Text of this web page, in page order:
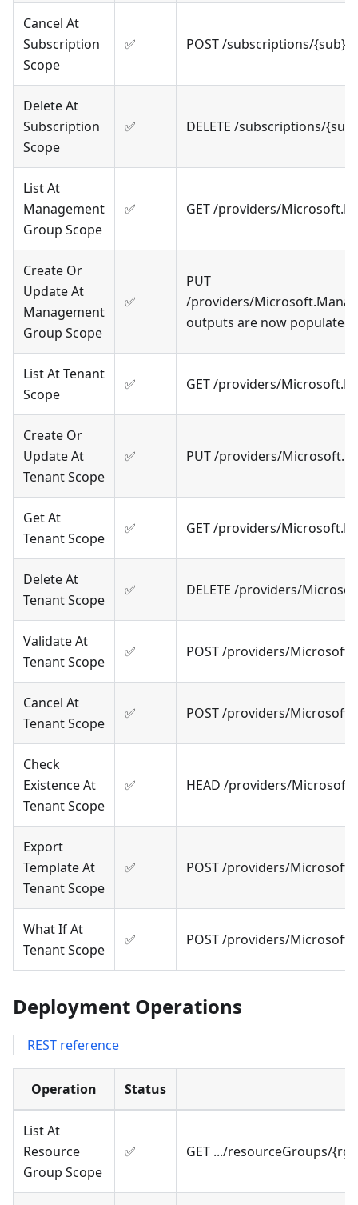
Cancel At
Subscription
Scope
✅ POST /subscriptions/
Delete At
Subscription
Scope
✅ DELETE /subscriptions/
List At
Management
Group Scope
✅ GET /providers/
Create Or
Update At
Management
Group Scope
✅
PUT
/providers/
outputs are now populated
List At Tenant
Scope
✅ GET /providers/
Create Or
Update At
Tenant Scope
✅ PUT /providers/
Get At
Tenant Scope
✅ GET /providers/
Delete At
Tenant Scope
✅ DELETE /providers/
Validate At
Tenant Scope
✅ POST /providers/
Cancel At
Tenant Scope
✅ POST /providers/
Check
Existence At
Tenant Scope
✅ HEAD /providers/
Export
Template At
Tenant Scope
✅ POST /providers/
What If At
Tenant Scope
✅ POST /providers/
Deployment Operations
REST reference
Operation Status
List At
Resource
Group Scope
✅ GET .../resourceGroups/